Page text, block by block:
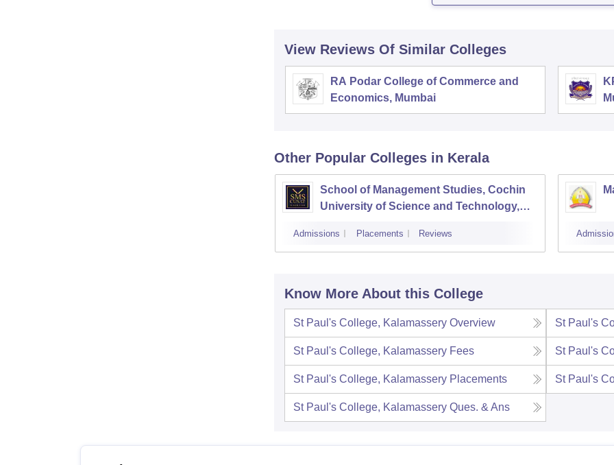
View Reviews Of Similar Colleges
RA Podar College of Commerce and
Economics, Mumbai
Other Popular Colleges in Kerala
School of Management Studies, Cochin
University of Science and Technology,
Admissions Placements Reviews
Know More About this College
St Paul's College, Kalamassery Overview St Paul's
St Paul's College, Kalamassery Fees St Paul's
St Paul's College, Kalamassery Placements St Paul's
St Paul's College, Kalamassery Ques. & Ans